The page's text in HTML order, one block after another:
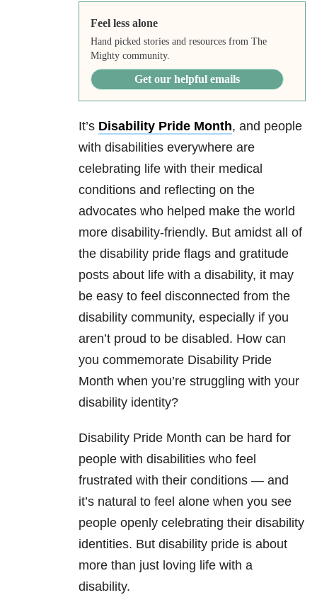
Feel less alone
Hand picked stories and resources from The
Mighty community.
Get our helpful emails
It’s Disability Pride Month, and people
with disabilities everywhere are
celebrating life with their medical
conditions and reflecting on the
advocates who helped make the world
more disability-friendly. But amidst all of
the disability pride flags and gratitude
posts about life with a disability, it may
be easy to feel disconnected from the
disability community, especially if you
aren’t proud to be disabled. How can
you commemorate Disability Pride
Month when you’re struggling with your
disability identity?
Disability Pride Month can be hard for
people with disabilities who feel
frustrated with their conditions — and
it’s natural to feel alone when you see
people openly celebrating their disability
identities. But disability pride is about
more than just loving life with a
disability.